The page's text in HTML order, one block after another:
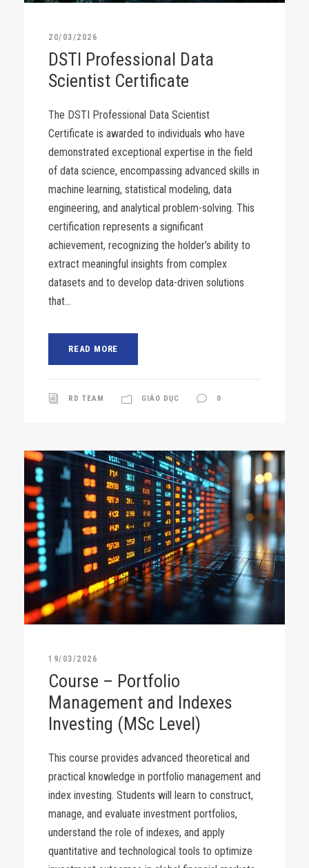
20/03/2026
DSTI Professional Data
Scientist Certificate
The DSTI Professional Data Scientist
Certificate is awarded to individuals who have
demonstrated exceptional expertise in the field
of data science, encompassing advanced skills in
machine learning, statistical modeling, data
engineering, and analytical problem-solving. This
certification represents a significant
achievement, recognizing the holder’s ability to
extract meaningful insights from complex
datasets and to develop data-driven solutions
that...
READ MORE
RD TEAM GIÁO DỤC 0
19/03/2026
Course – Portfolio
Management and Indexes
Investing (MSc Level)
This course provides advanced theoretical and
practical knowledge in portfolio management and
index investing. Students will learn to construct,
manage, and evaluate investment portfolios,
understand the role of indexes, and apply
quantitative and technological tools to optimize